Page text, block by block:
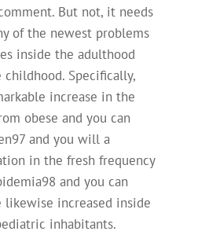
But not, it needs
of the newest problems
inside the adulthood
Specifically,
increase in the
obese and you can
and you will a
in the fresh frequency
and you can
likewise increased inside
inhabitants.